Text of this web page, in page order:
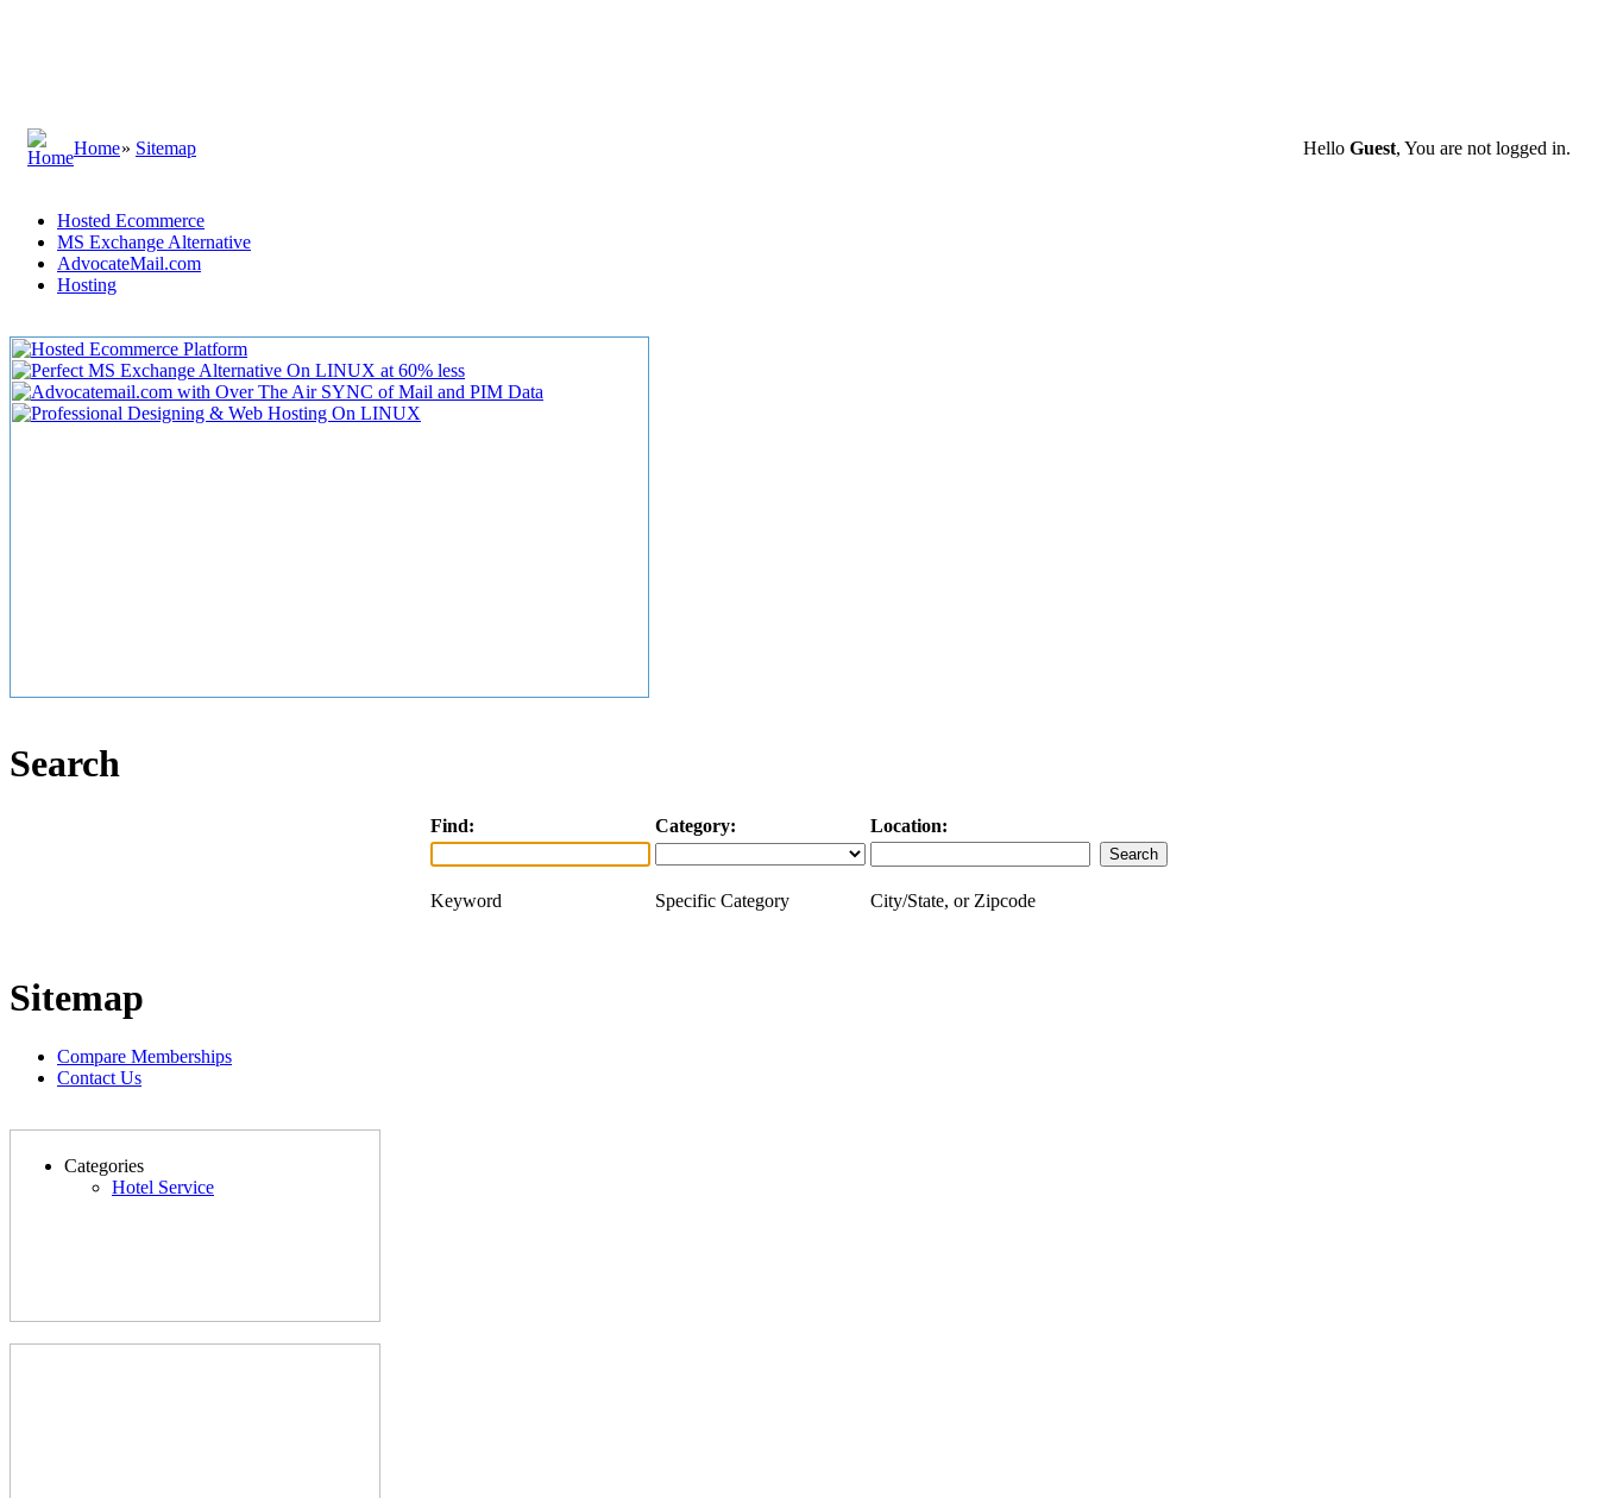
Home» Sitemap Hello Guest, You are not logged in.
Hosted Ecommerce
MS Exchange Alternative
AdvocateMail.com
Hosting
Search
Find: Category: Location:
Keyword Specific Category City/State, or Zipcode
Sitemap
Compare Memberships
Contact Us
Categories
Hotel Service